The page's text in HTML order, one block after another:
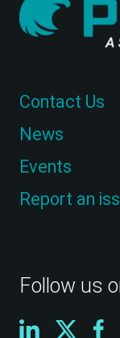
Follow us
Contact Us
News
Events
Report an